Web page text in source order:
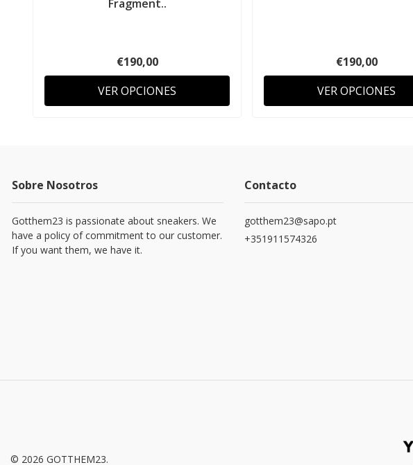
Fragment..
€190,00
VER OPCIONES
€190,00
VER OPCIONES
Sobre Nosotros
Gotthem23 is passionate about sneakers. We
have a policy of commitment to our customer.
If you want them, we have it.
Contacto
gotthem23@sapo.pt
+351911574326
© 2026 GOTTHEM23.